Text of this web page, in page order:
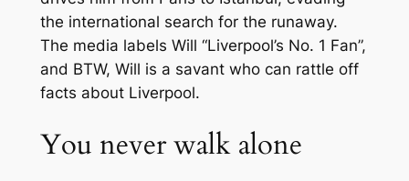
the international search for the runaway.
The media labels Will “Liverpool’s No. 1 Fan”,
and BTW, Will is a savant who can rattle off
facts about Liverpool.
You never walk alone